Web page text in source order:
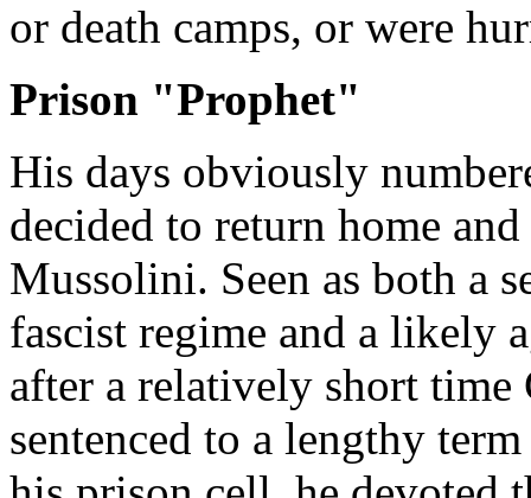
or death camps, or were
Prison "Prophet"
His days obviously
decided to return home
Mussolini. Seen as both a
fascist regime and a likely
after a relatively short time
sentenced to a lengthy